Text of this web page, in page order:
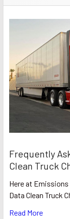
Frequently
Clean Truck
Here at
Data Clean Truck
Read More